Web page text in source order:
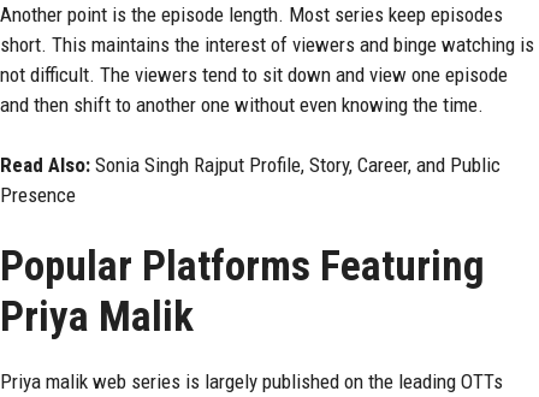
Another point is the episode length. Most series keep episodes
short. This maintains the interest of viewers and binge watching is
not difficult. The viewers tend to sit down and view one episode
and then shift to another one without even knowing the time.
Read Also: Sonia Singh Rajput Profile, Story, Career, and Public
Presence
Popular Platforms Featuring
Priya Malik
Priya malik web series is largely published on the leading OTTs